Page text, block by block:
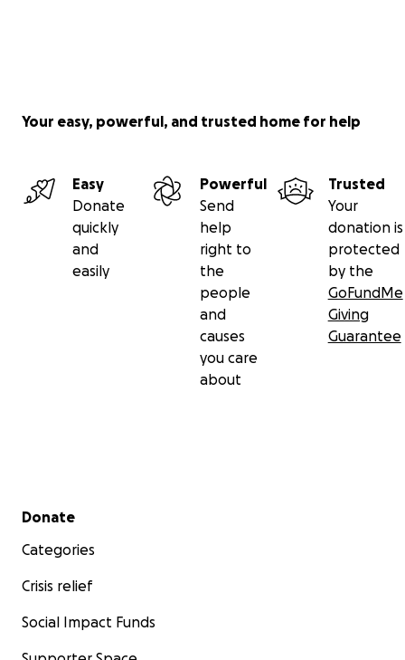
Your easy, powerful, and trusted home for help
Easy
Donate
quickly
and
easily
Powerful
Send
help
right to
the
people
and
causes
you care
about
Trusted
Your
donation is
protected
by the
GoFundMe
Giving
Guarantee
Secondary menu
Donate
Categories
Crisis relief
Social Impact Funds